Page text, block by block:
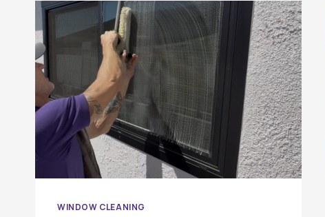
IN
ORANGE
COUNTY?
WINDOW CLEANING